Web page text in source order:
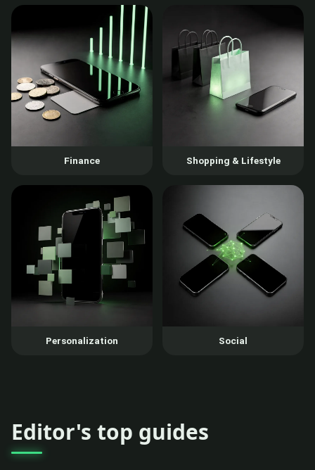
Finance Shopping & Lifestyle
Personalization Social
Editor's top guides